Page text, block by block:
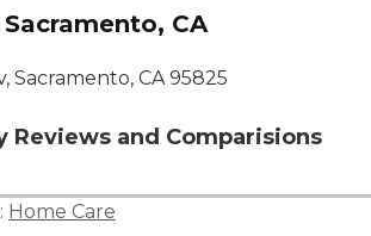
CA
Sacramento, CA 95825
Reviews and Comparisions
Home Care